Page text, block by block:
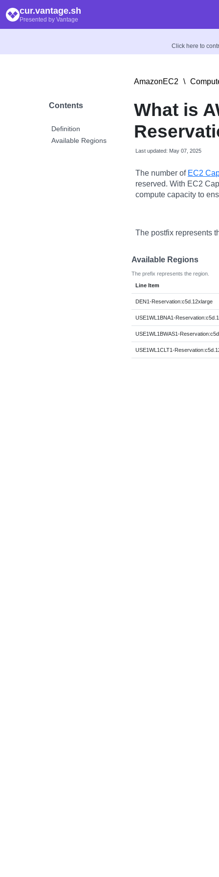
cur.vantage.sh
Presented by Vantage
Click here to
Contents
Definition
Available Regions
AmazonEC2 \
What is
Last updated: May 07, 2025
The number of EC2
reserved. With EC2
compute capacity to
The postfix represents
Available Regions
The prefix represents the region.
Line Item
DEN1-Reservation:c5d.12xlarge
USE1WL1BNA1-
USE1WL1BWAS1-
USE1WL1CLT1-